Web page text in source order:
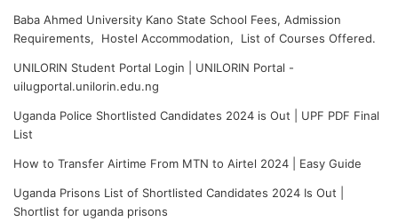
Baba Ahmed University Kano State School Fees, Admission
Requirements, Hostel Accommodation, List of Courses Offered.
UNILORIN Student Portal Login | UNILORIN Portal -
uilugportal.unilorin.edu.ng
Uganda Police Shortlisted Candidates 2024 is Out | UPF PDF Final
List
How to Transfer Airtime From MTN to Airtel 2024 | Easy Guide
Uganda Prisons List of Shortlisted Candidates 2024 Is Out |
Shortlist for uganda prisons